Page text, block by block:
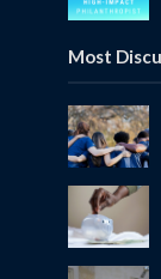
Most